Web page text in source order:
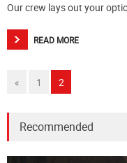
Our crew lays out your
READ MORE
« 1 2
Recommended